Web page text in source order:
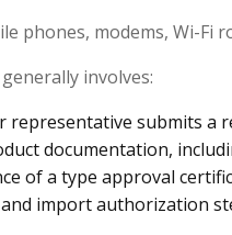
phones, modems, Wi-Fi
involves:
representative submits a
documentation,
of a type approval
import authorization